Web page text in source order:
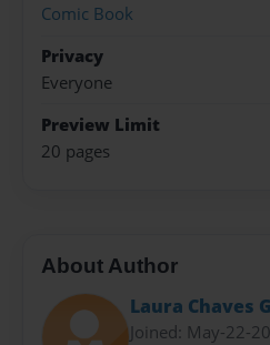
Comic Book
Privacy
Everyone
Preview Limit
20 pages
About Author
Laura Chaves
Joined: May-22-